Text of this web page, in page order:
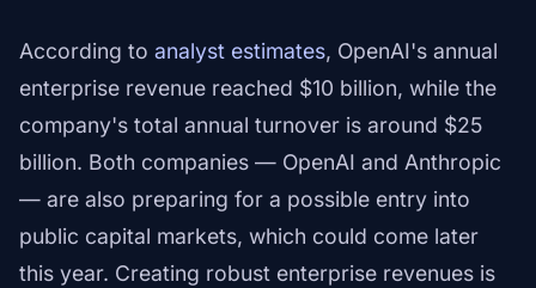
According to analyst estimates, OpenAI's annual
enterprise revenue reached $10 billion, while the
company's total annual turnover is around $25
billion. Both companies — OpenAI and Anthropic
— are also preparing for a possible entry into
public capital markets, which could come later
this year. Creating robust enterprise revenues is